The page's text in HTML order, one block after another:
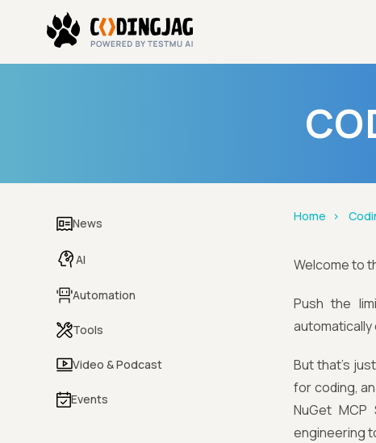
News
AI
Automation
Tools
Video & Podcast
Events
Home
Welcome to
Push the
But that’s
for coding,
NuGet
engineering